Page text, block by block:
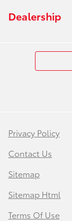
Dealership
Privacy Policy
Contact Us
Sitemap
Sitemap Html
Terms Of Use